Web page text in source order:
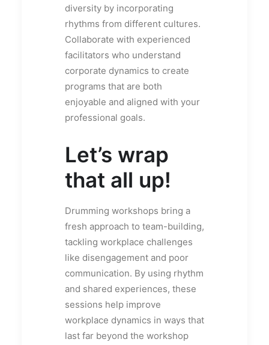
diversity by incorporating
rhythms from different cultures.
Collaborate with experienced
facilitators who understand
corporate dynamics to create
programs that are both
enjoyable and aligned with your
professional goals.
Let’s wrap
that all up!
Drumming workshops bring a
fresh approach to team-building,
tackling workplace challenges
like disengagement and poor
communication. By using rhythm
and shared experiences, these
sessions help improve
workplace dynamics in ways that
last far beyond the workshop